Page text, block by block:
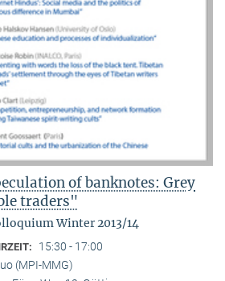
of banknotes: Grey
traders"
Winter 2013/14
15:30 - 17:00
(MPI-MMG)